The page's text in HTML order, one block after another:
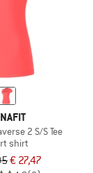
2 S/S Tee
shirt
€ 27,47